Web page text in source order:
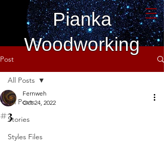
Pianka
Woodworking
Post
All Posts
Stories
Styles Files
All Posts
#3
Fernweh
Oct 24, 2022